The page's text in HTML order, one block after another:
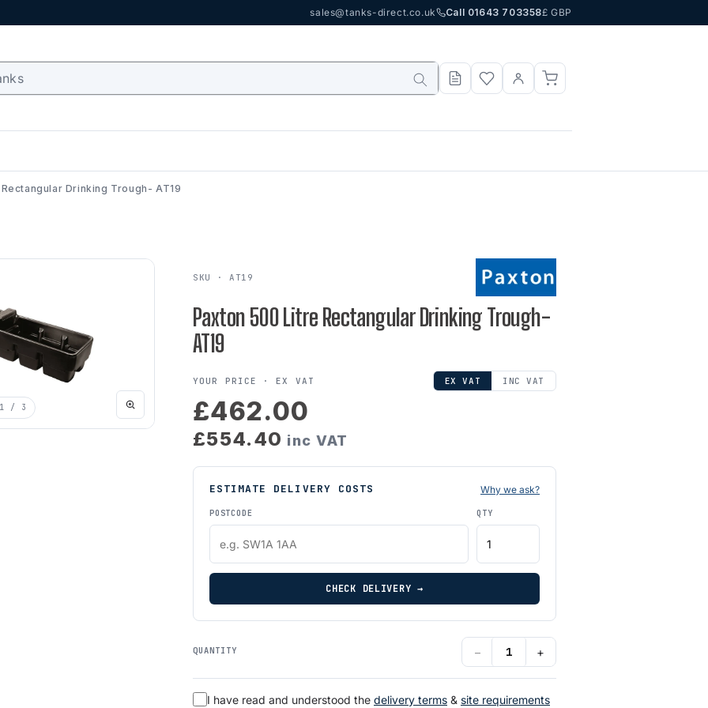
sales@tanks-direct.co.uk Call 01643 703358£ GBP
Drinking Trough- AT19
/ 3
SKU · AT19
Paxton 500 Litre Rectangular Drinking Trough-
AT19
YOUR PRICE ·EX VAT EX VAT INC VAT
£462.00
£554.40 inc VAT
ESTIMATE DELIVERY COSTS Why we ask?
POSTCODE QTY
CHECK DELIVERY →
QUANTITY − +
I have read and understood the delivery terms & site requirements